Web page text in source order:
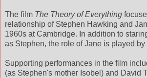
The film The Theory of Everything
relationship of Stephen Hawking and
1960s at Cambridge. In addition to
as Stephen, the role of Jane is played
Supporting performances in the film
(as Stephen's mother Isobel) and David